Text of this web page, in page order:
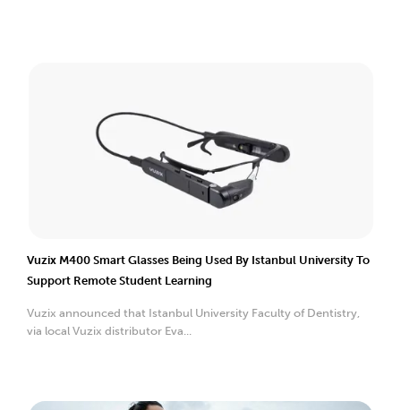
Vuzix M400 Smart Glasses Being Used By Istanbul University To
Support Remote Student Learning
Vuzix announced that Istanbul University Faculty of Dentistry,
via local Vuzix distributor Eva...